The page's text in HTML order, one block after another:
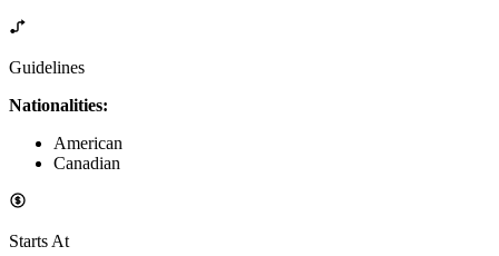
Guidelines
Nationalities:
American
Canadian
Starts At